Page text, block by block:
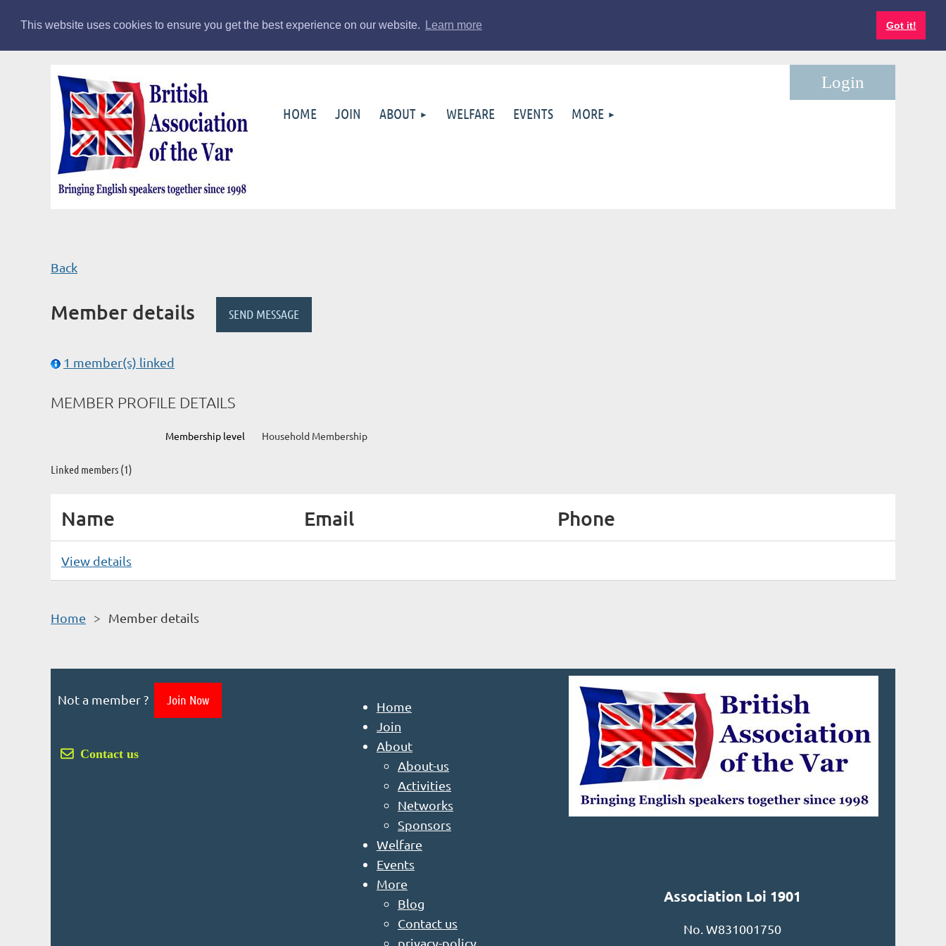
This website uses cookies to ensure you get the best experience on our website. Learn more Got it!
HOME JOIN ABOUT WELFARE EVENTS MORE
Back
Member details
1 member(s) linked
MEMBER PROFILE DETAILS
Membership level Household Membership
Linked members (1)
Name Email Phone
View details
Home Member details
Not a member ? Join Now
 Contact us
Home
Join
About
About-us
Activities
Networks
Sponsors
Welfare
Events
More
Blog
Contact us
privacy-policy
Association Loi 1901
No. W831001750